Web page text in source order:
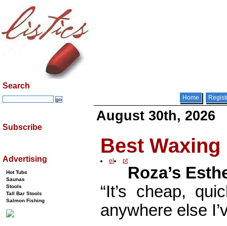
Home
August 30th, 2026
Best
el pt
Roza’s
“It’s cheap,
anywhere else
Search
Subscribe
Advertising
Hot Tubs
Saunas
Stools
Tall Bar Stools
Salmon Fishing